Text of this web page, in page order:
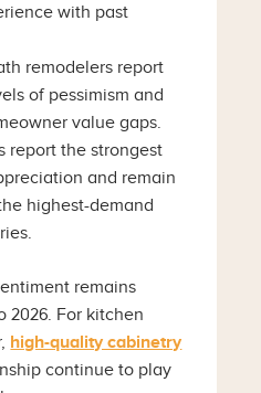
with past
remodelers report
of pessimism and
value gaps.
report the strongest
and remain
highest-demand
remains
2026. For kitchen
high-quality cabinetry
continue to play